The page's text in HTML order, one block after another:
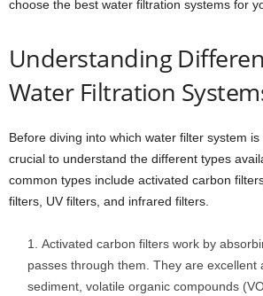
choose the best water filtration systems for
Understanding
Water Filtration
Before diving into which water filter system is
crucial to understand the different types
common types include activated carbon
filters, UV filters, and infrared filters.
Activated carbon filters work by
passes through them. They are excellent
sediment, volatile organic compounds